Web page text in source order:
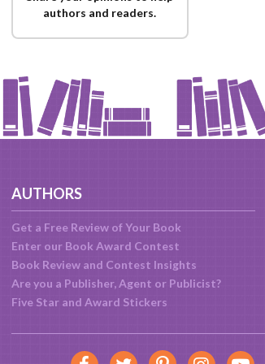
authors and readers.
AUTHORS
Get a Free Review of Your Book
Enter our Book Award Contest
Book Review and Contest Insights
Are you a Publisher, Agent or Publicist?
Five Star and Award Stickers